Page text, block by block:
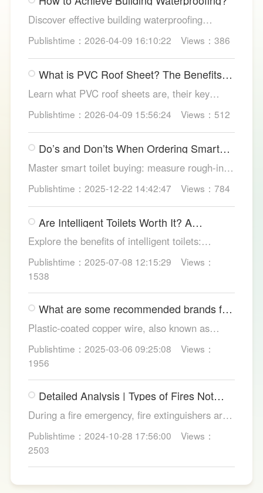
Discover effective building waterproofing
methods, essential areas to protect, and
maintenance tips, featuring LESSO’s reliable
waterproofing solutions for long-lasting, dry
structures.
Publishtime：2026-04-09 16:10:22 Views：386
What is PVC Roof Sheet? The Benefits
Learn what PVC roof sheets are, their key
benefits, types, and applications across
residential, commercial, and industrial
buildings, plus why LESSO PVC roofing stands
out.
Publishtime：2026-04-09 15:56:24 Views：512
Do’s and Don’ts When Ordering Smart
Toilets
Master smart toilet buying: measure rough-in,
self-clean nozzles, power-cut flush, etc. Avoid
gimmicks and trust LESSO official models for
safe, lasting hygiene.
Publishtime：2025-12-22 14:42:47 Views：784
Are Intelligent Toilets Worth It? A
Complete Analysis
Explore the benefits of intelligent toilets:
enhanced hygiene, comfort, eco-friendliness,
and convenience. Discover their applications in
homes, hotels, and healthcare. Learn key
considerations for choosing the right smart
toilet and explore LESSO's recommended
options.
Publishtime：2025-07-08 12:15:29
Views：
1538
What are some recommended brands for
Plastic-coated copper wire, also known as
copper core plastic wire, is a type of wire made
from copper strands and plastic.
Publishtime：2025-03-06 09:25:08
Views：
1956
Detailed Analysis | Types of Fires Not
Suitable for Dry Powder Fire
Extinguishers
During a fire emergency, fire extinguishers are
among the most common and convenient tools
for fire suppression. Dry powder fire
extinguishers, in particular, are widely used due
to their broad applicability and rapid firefighting
effects. However, in certain specific fire
Publishtime：2024-10-28 17:56:00
Views：
2503